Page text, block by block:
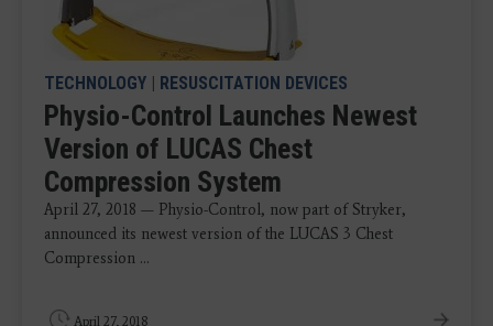
TECHNOLOGY | RESUSCITATION DEVICES
Physio-Control Launches Newest
Version of LUCAS Chest
Compression System
April 27, 2018 — Physio-Control, now part of Stryker,
announced its newest version of the LUCAS 3 Chest
Compression ...
April 27, 2018